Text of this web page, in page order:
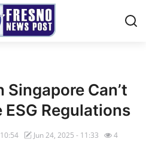
Can’t
Regulations
Jun 24, 2025 - 11:33 4